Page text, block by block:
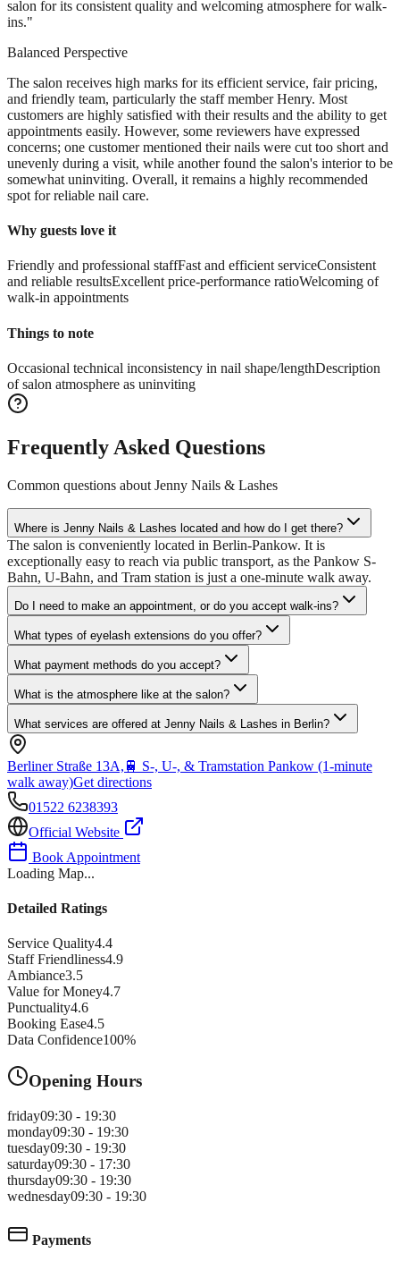
salon for its consistent quality and welcoming atmosphere for walk-
ins."
Balanced Perspective
The salon receives high marks for its efficient service, fair pricing,
and friendly team, particularly the staff member Henry. Most
customers are highly satisfied with their results and the ability to get
appointments easily. However, some reviewers have expressed
concerns; one customer mentioned their nails were cut too short and
unevenly during a visit, while another found the salon's interior to be
somewhat uninviting. Overall, it remains a highly recommended
spot for reliable nail care.
Why guests love it
Friendly and professional staffFast and efficient serviceConsistent
and reliable resultsExcellent price-performance ratioWelcoming of
walk-in appointments
Things to note
Occasional technical inconsistency in nail shape/lengthDescription
of salon atmosphere as uninviting
Frequently Asked Questions
Common questions about Jenny Nails & Lashes
Where is Jenny Nails & Lashes located and how do I get there?
The salon is conveniently located in Berlin-Pankow. It is
exceptionally easy to reach via public transport, as the Pankow S-
Bahn, U-Bahn, and Tram station is just a one-minute walk away.
Do I need to make an appointment, or do you accept walk-ins?
What types of eyelash extensions do you offer?
What payment methods do you accept?
What is the atmosphere like at the salon?
What services are offered at Jenny Nails & Lashes in Berlin?
Berliner Straße 13A, 🚆 S-, U-, & Tramstation Pankow (1-minute
walk away)Get directions
01522 6238393
Official Website
Book Appointment
Loading Map...
Detailed Ratings
Service Quality4.4
Staff Friendliness4.9
Ambiance3.5
Value for Money4.7
Punctuality4.6
Booking Ease4.5
Data Confidence100%
Opening Hours
friday09:30 - 19:30
monday09:30 - 19:30
tuesday09:30 - 19:30
saturday09:30 - 17:30
thursday09:30 - 19:30
wednesday09:30 - 19:30
Payments